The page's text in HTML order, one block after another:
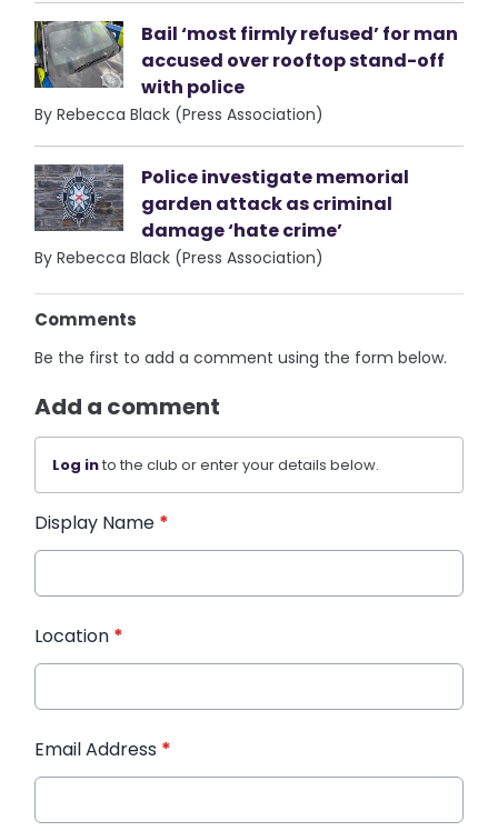
Bail ‘most firmly refused’ for man
accused over rooftop stand-off
with police
By Rebecca Black (Press Association)
Police investigate memorial
garden attack as criminal
damage ‘hate crime’
By Rebecca Black (Press Association)
Comments
Be the first to add a comment using the form below.
Add a comment
Log into the club or enter your details below.
Display Name *
Location *
Email Address *